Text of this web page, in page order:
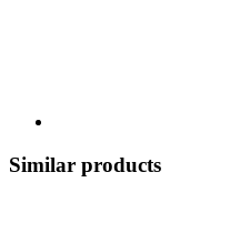
Similar products